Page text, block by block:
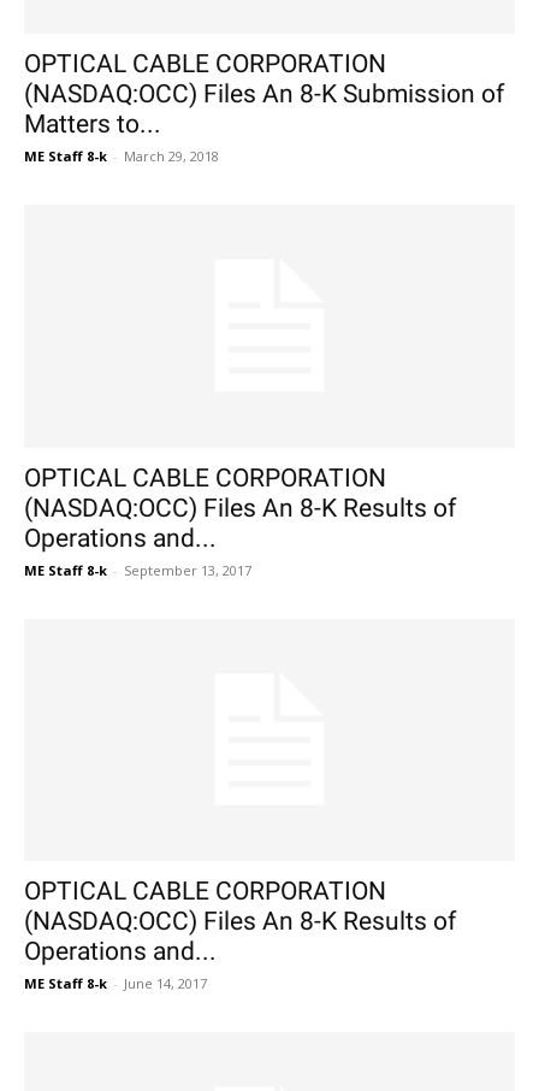
OPTICAL CABLE CORPORATION
(NASDAQ:OCC) Files An 8-K Submission of
Matters to...
ME Staff 8-k - March 29, 2018
OPTICAL CABLE CORPORATION
(NASDAQ:OCC) Files An 8-K Results of
Operations and...
ME Staff 8-k - September 13, 2017
OPTICAL CABLE CORPORATION
(NASDAQ:OCC) Files An 8-K Results of
Operations and...
ME Staff 8-k - June 14, 2017